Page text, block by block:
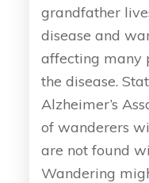
grandfather
disease and
affecting many
the disease.
Alzheimer’s
of wanderers
are not found
Wandering